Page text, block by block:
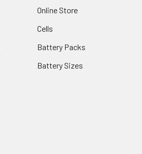
Online Store
Cells
Battery Packs
Battery Sizes